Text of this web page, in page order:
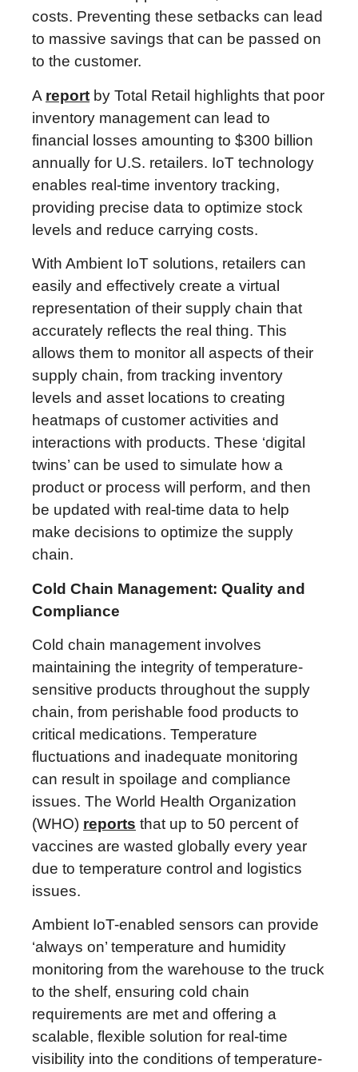
costs. Preventing these setbacks can lead
to massive savings that can be passed on
to the customer.
A report by Total Retail highlights that poor
inventory management can lead to
financial losses amounting to $300 billion
annually for U.S. retailers. IoT technology
enables real-time inventory tracking,
providing precise data to optimize stock
levels and reduce carrying costs.
With Ambient IoT solutions, retailers can
easily and effectively create a virtual
representation of their supply chain that
accurately reflects the real thing. This
allows them to monitor all aspects of their
supply chain, from tracking inventory
levels and asset locations to creating
heatmaps of customer activities and
interactions with products. These ‘digital
twins’ can be used to simulate how a
product or process will perform, and then
be updated with real-time data to help
make decisions to optimize the supply
chain.
Cold Chain Management: Quality and
Compliance
Cold chain management involves
maintaining the integrity of temperature-
sensitive products throughout the supply
chain, from perishable food products to
critical medications. Temperature
fluctuations and inadequate monitoring
can result in spoilage and compliance
issues. The World Health Organization
(WHO) reports that up to 50 percent of
vaccines are wasted globally every year
due to temperature control and logistics
issues.
Ambient IoT-enabled sensors can provide
‘always on’ temperature and humidity
monitoring from the warehouse to the truck
to the shelf, ensuring cold chain
requirements are met and offering a
scalable, flexible solution for real-time
visibility into the conditions of temperature-